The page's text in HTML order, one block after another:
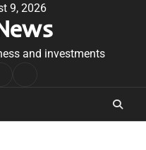
9, 2026
and investments